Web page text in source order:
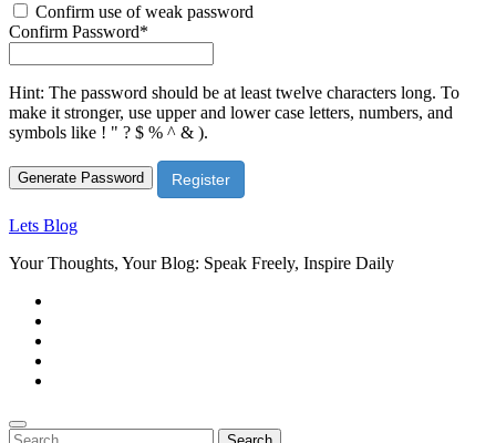
Confirm use of weak password
Confirm Password*
Hint: The password should be at least twelve characters long. To
make it stronger, use upper and lower case letters, numbers, and
symbols like ! " ? $ % ^ & ).
Generate Password
Lets Blog
Your Thoughts, Your Blog: Speak Freely, Inspire Daily
Search